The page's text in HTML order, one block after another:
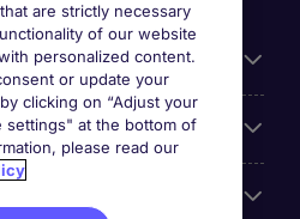
are strictly necessary
of our website
personalized content.
or update your
clicking on “Adjust your
settings" at the bottom of
please read our